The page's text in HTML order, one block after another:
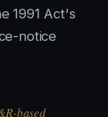
1991 Act's
notice
based